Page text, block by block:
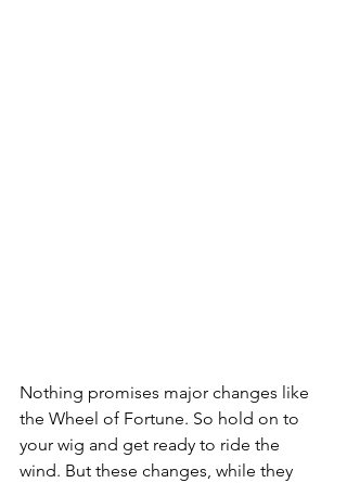
Nothing promises major changes like
the Wheel of Fortune. So hold on to
your wig and get ready to ride the
wind. But these changes, while they